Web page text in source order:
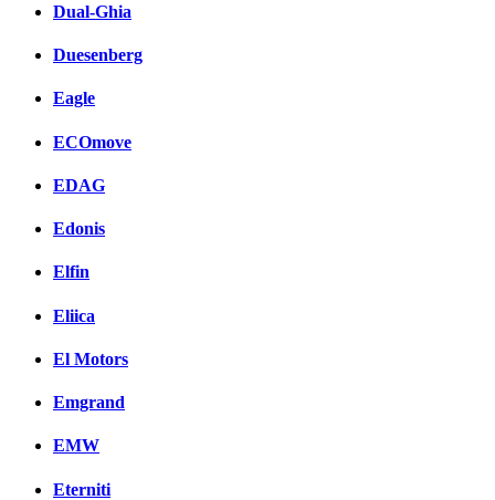
Dual-Ghia
Duesenberg
Eagle
ECOmove
EDAG
Edonis
Elfin
Eliica
El Motors
Emgrand
EMW
Eterniti